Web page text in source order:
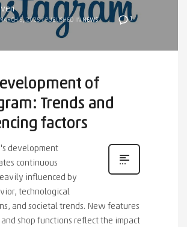
1
5, 2025/PUBLISHED INNEWS
of
Trends and
factors
development
continuous
influenced by
technological
and societal trends. New features
shop functions reflect the impact